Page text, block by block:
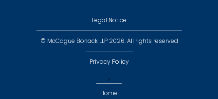
CLC Golf 2018
Executive Golf
Legal Notice
© McCague Borlack LLP 2026. All rights reserved
Privacy Policy
,
Home